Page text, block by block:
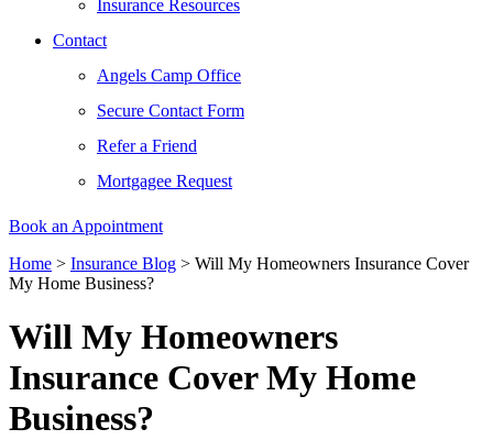
Insurance Resources
Contact
Angels Camp Office
Secure Contact Form
Refer a Friend
Mortgagee Request
Book an Appointment
Home > Insurance Blog > Will My Homeowners Insurance Cover
My Home Business?
Will My Homeowners
Insurance Cover My Home
Business?